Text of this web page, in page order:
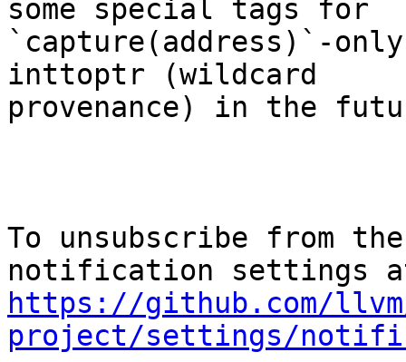
some special tags for
`capture(address)`-
inttoptr (wildcard
provenance) in the
To unsubscribe from
https://github.com/
project/settings/